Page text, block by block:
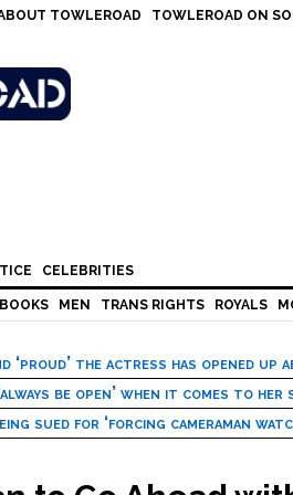
TOWLEROAD TOWLEROAD ON
CELEBRITIES
BOOKS MEN TRANS RIGHTS ROYALS
‘proud’ the actress has opened up
be open’ when it comes to her
sued for ‘forcing cameraman